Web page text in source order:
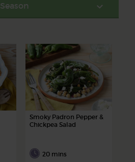
Season
Smoky Padron Pepper &
Chickpea Salad
20 mins